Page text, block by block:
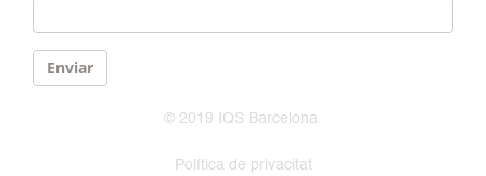
Enviar
© 2019 IQS Barcelona.
Política de privacitat